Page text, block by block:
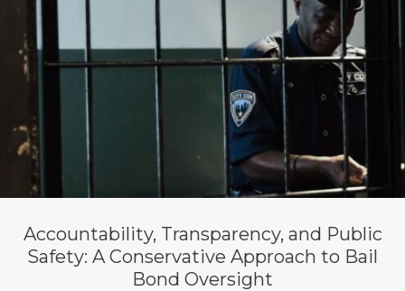
Accountability, Transparency, and Public
Safety: A Conservative Approach to Bail
Bond Oversight